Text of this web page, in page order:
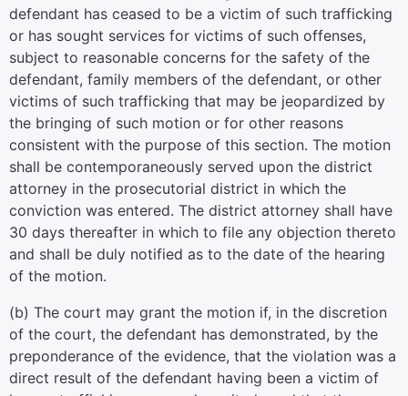
defendant has ceased to be a victim of such trafficking
or has sought services for victims of such offenses,
subject to reasonable concerns for the safety of the
defendant, family members of the defendant, or other
victims of such trafficking that may be jeopardized by
the bringing of such motion or for other reasons
consistent with the purpose of this section. The motion
shall be contemporaneously served upon the district
attorney in the prosecutorial district in which the
conviction was entered. The district attorney shall have
30 days thereafter in which to file any objection thereto
and shall be duly notified as to the date of the hearing
of the motion.
(b) The court may grant the motion if, in the discretion
of the court, the defendant has demonstrated, by the
preponderance of the evidence, that the violation was a
direct result of the defendant having been a victim of